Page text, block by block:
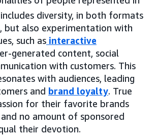
diversity, in both formats
but also experimentation with
such as interactive
generated content, social
with customers. This
with audiences, leading
and brand loyalty. True
for their favorite brands
no amount of sponsored
their devotion.